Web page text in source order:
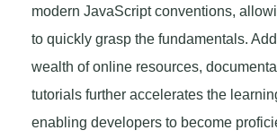
modern JavaScript conventions,
to quickly grasp the fundamentals.
wealth of online resources,
tutorials further accelerates the
enabling developers to become